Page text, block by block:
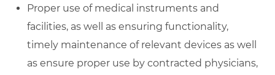
Proper use of medical instruments and
facilities, as well as ensuring functionality,
timely maintenance of relevant devices as well
as ensure proper use by contracted physicians,